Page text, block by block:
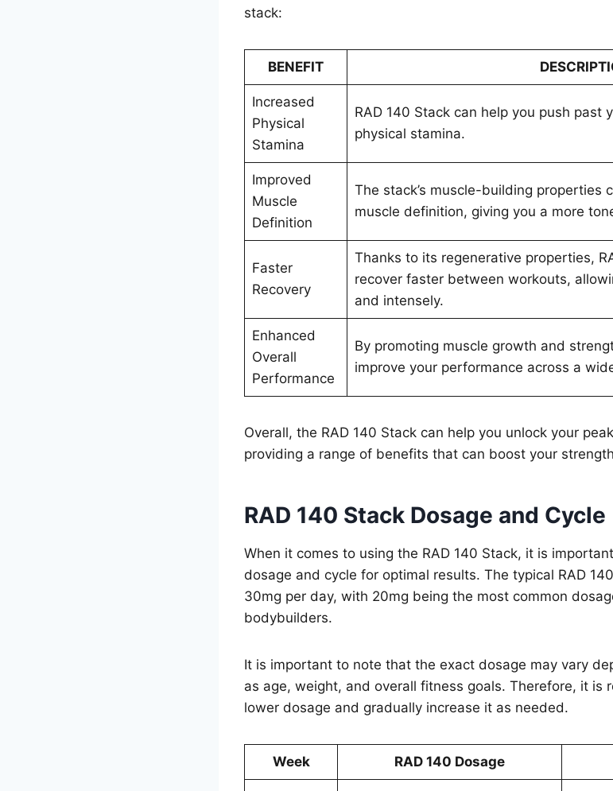
stack:
BENEFIT
Increased
Physical
Stamina
RAD 140 Stack can help you push past
physical stamina.
Improved
Muscle
Definition
The stack’s muscle-building properties
muscle definition, giving you a more
Faster
Recovery
Thanks to its regenerative properties,
recover faster between workouts,
and intensely.
Enhanced
Overall
Performance
By promoting muscle growth and
improve your performance across a
Overall, the RAD 140 Stack can help you unlock your
providing a range of benefits that can boost your
RAD 140 Stack Dosage and Cycle
When it comes to using the RAD 140 Stack, it is
dosage and cycle for optimal results. The typical RAD
30mg per day, with 20mg being the most common
bodybuilders.
It is important to note that the exact dosage may vary
as age, weight, and overall fitness goals. Therefore, it is
lower dosage and gradually increase it as needed.
Week RAD 140 Dosage